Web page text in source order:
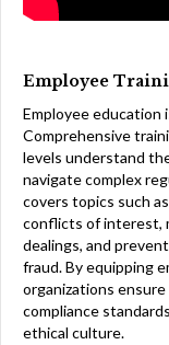
Employee
Employee education
Comprehensive
levels understand
navigate complex
covers topics such
conflicts of interest,
dealings, and
fraud. By equipping
organizations
compliance
ethical culture.